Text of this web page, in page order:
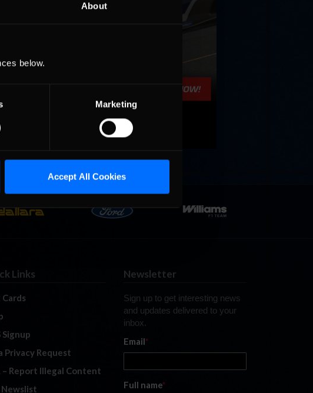
About
below.
Marketing
Accept All Cookies
Links
Signup
Privacy Request
– Report Illegal Content
Newslist
Newsletter
Sign up to get interesting news
and updates delivered to your
inbox.
Email*
Full name*